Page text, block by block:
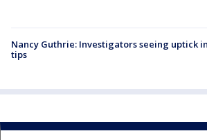
Nancy Guthrie: Investigators seeing uptick in
tips